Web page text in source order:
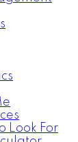
Look For